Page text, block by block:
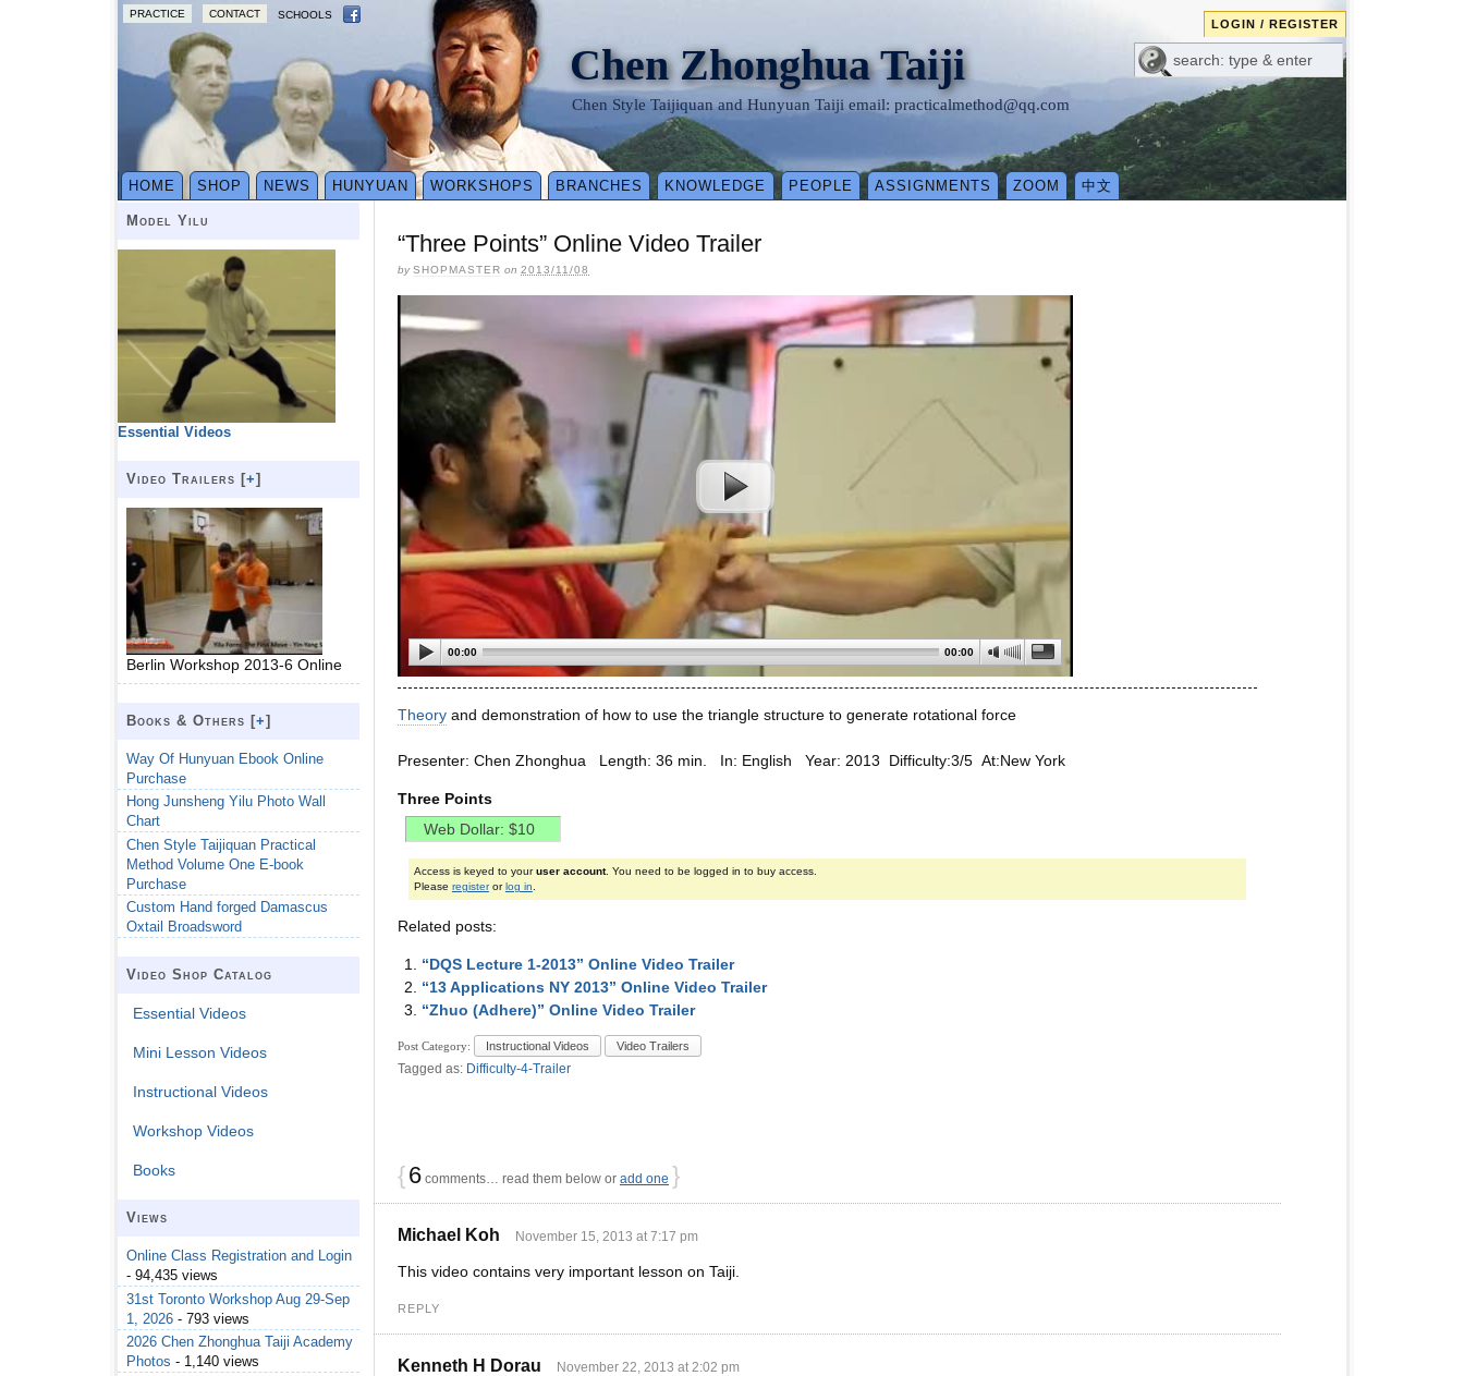
PRACTICE CONTACT SCHOOLS
LOGIN / REGISTER
Chen Zhonghua Taiji
Chen Style Taijiquan and Hunyuan Taiji email: practicalmethod@qq.com
HOME SHOP NEWS HUNYUAN WORKSHOPS BRANCHES KNOWLEDGE PEOPLE ASSIGNMENTS ZOOM 中文
“Three Points” Online Video Trailer
bySHOPMASTER on 2013/11/08
00:00 00:00
Theory and demonstration of how to use the triangle structure to generate rotational force
Presenter: Chen Zhonghua Length: 36 min. In: English Year: 2013 Difficulty:3/5 At:New York
Three Points
Access is keyed to youruser account. You need to be logged in to buy access.
Please registerorlog in
Related posts:
“DQS Lecture 1-2013” Online Video Trailer
“13 Applications NY 2013” Online Video Trailer
“Zhuo (Adhere)” Online Video Trailer
Post Category: Instructional Videos Video Trailers
Tagged as: Difficulty-4-Trailer
{6 comments… read them below or add one }
Michael Koh November 15, 2013 at 7:17 pm
This video contains very important lesson on Taiji.
REPLY
Kenneth H Dorau November 22, 2013 at 2:02 pm
Model Yilu
Essential Videos
Video Trailers [+]
Berlin Workshop 2013-6 Online
Books & Others [+]
Way Of Hunyuan Ebook Online
Purchase
Hong Junsheng Yilu Photo Wall
Chart
Chen Style Taijiquan Practical
Method Volume One E-book
Purchase
Custom Hand forged Damascus
Oxtail Broadsword
Video Shop Catalog
Essential Videos
Mini Lesson Videos
Instructional Videos
Workshop Videos
Books
Views
Online Class Registration and Login
- 94,435 views
31st Toronto Workshop Aug 29-Sep
1, 2026 - 793 views
2026 Chen Zhonghua Taiji Academy
Photos - 1,140 views